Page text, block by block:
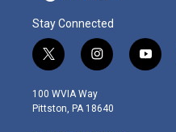
Stay Connected
t
w
i
t
i
n
s
t
y
o
100 WVIA Way
Pittston, PA 18640